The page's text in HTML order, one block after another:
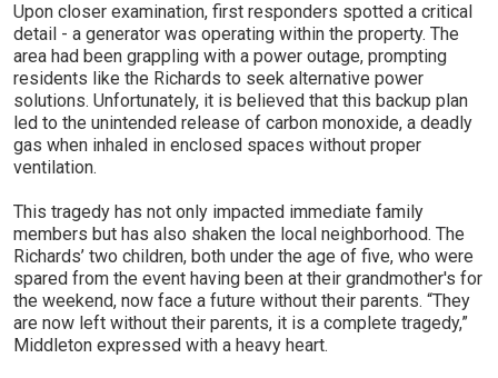
Upon closer examination, first responders spotted a critical
detail - a generator was operating within the property. The
area had been grappling with a power outage, prompting
residents like the Richards to seek alternative power
solutions. Unfortunately, it is believed that this backup plan
led to the unintended release of carbon monoxide, a deadly
gas when inhaled in enclosed spaces without proper
ventilation.
This tragedy has not only impacted immediate family
members but has also shaken the local neighborhood. The
Richards’ two children, both under the age of five, who were
spared from the event having been at their grandmother's for
the weekend, now face a future without their parents. “They
are now left without their parents, it is a complete tragedy,”
Middleton expressed with a heavy heart.